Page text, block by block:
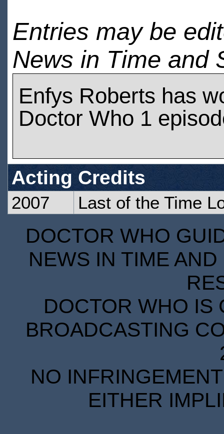
Entries may be
News in Time and
Enfys Roberts has
Doctor Who 1
Acting Credits
2007 Last of the Time
DOCTOR WHO
NEWS IN TIME
DOCTOR WHO IS
BROADCASTING
NO
EITHER